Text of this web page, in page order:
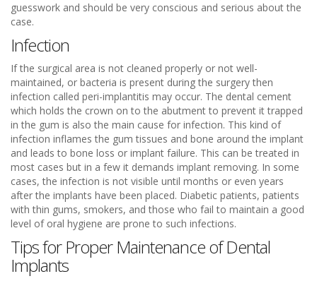
guesswork and should be very conscious and serious about the
case.
Infection
If the surgical area is not cleaned properly or not well-
maintained, or bacteria is present during the surgery then
infection called peri-implantitis may occur. The dental cement
which holds the crown on to the abutment to prevent it trapped
in the gum is also the main cause for infection. This kind of
infection inflames the gum tissues and bone around the implant
and leads to bone loss or implant failure. This can be treated in
most cases but in a few it demands implant removing. In some
cases, the infection is not visible until months or even years
after the implants have been placed. Diabetic patients, patients
with thin gums, smokers, and those who fail to maintain a good
level of oral hygiene are prone to such infections.
Tips for Proper Maintenance of Dental
Implants